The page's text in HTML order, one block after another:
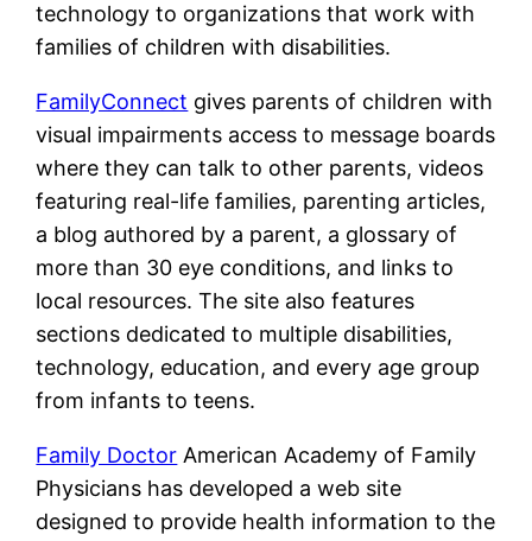
technology to organizations that work with
families of children with disabilities.
FamilyConnect gives parents of children with
visual impairments access to message boards
where they can talk to other parents, videos
featuring real-life families, parenting articles,
a blog authored by a parent, a glossary of
more than 30 eye conditions, and links to
local resources. The site also features
sections dedicated to multiple disabilities,
technology, education, and every age group
from infants to teens.
Family Doctor American Academy of Family
Physicians has developed a web site
designed to provide health information to the